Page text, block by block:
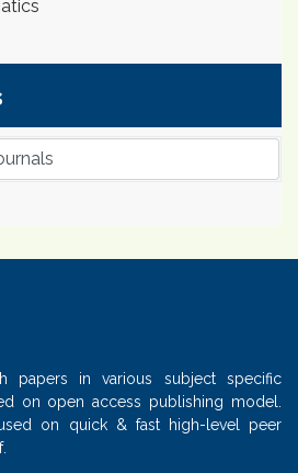
papers in various subject specific
on open access publishing model.
on quick & fast high-level peer